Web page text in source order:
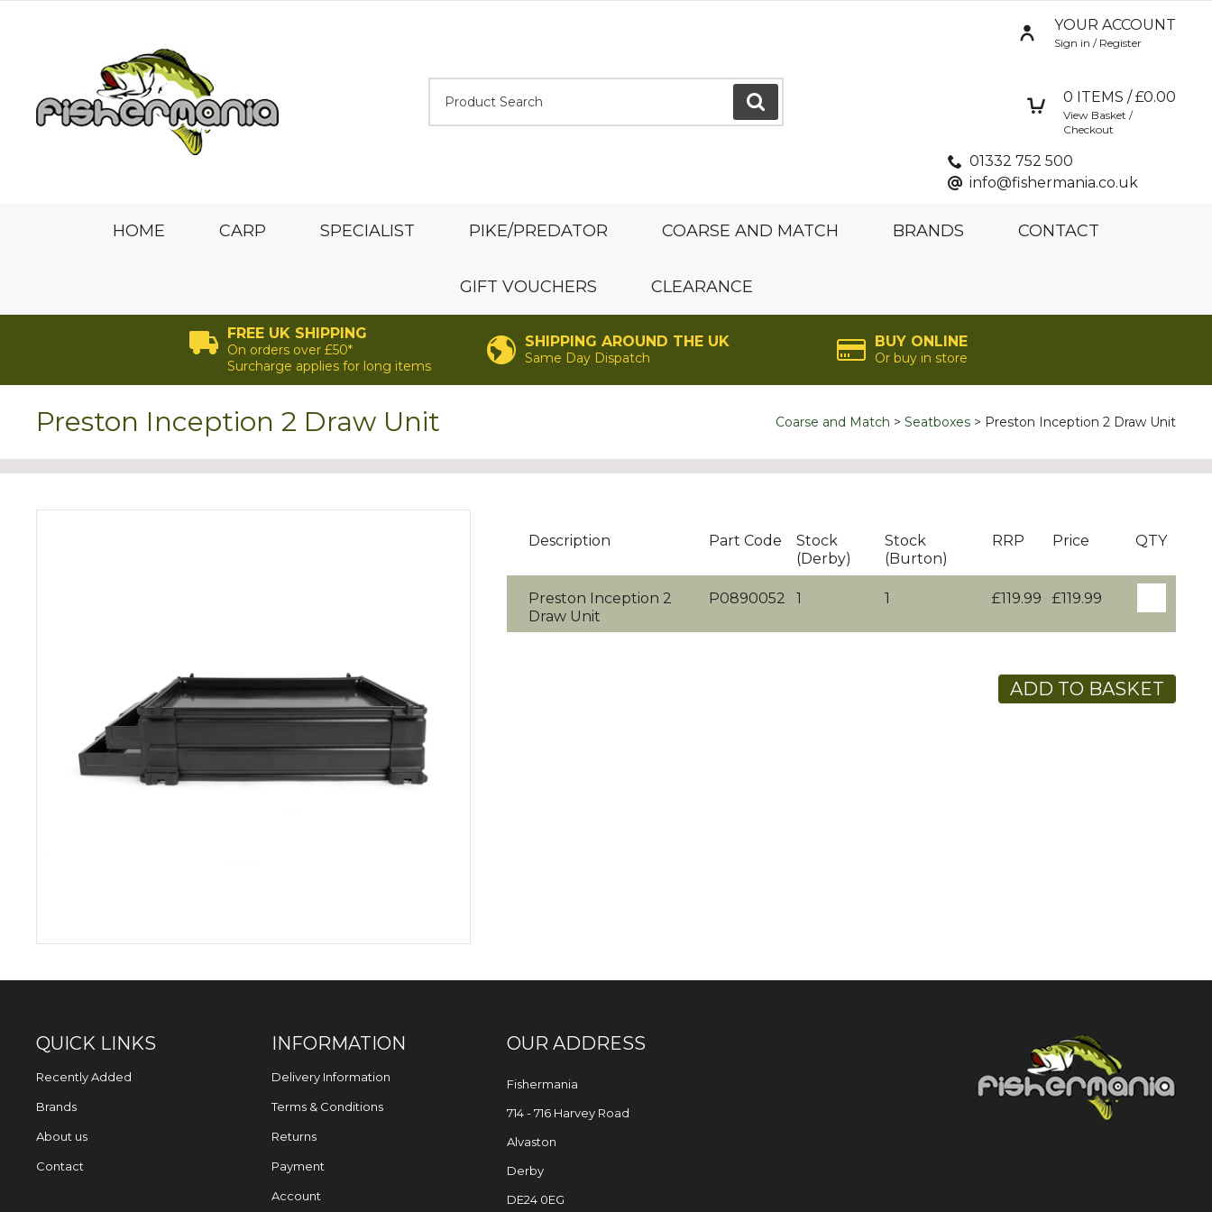
GO
YOUR ACCOUNT
Sign in / Register
0 ITEMS / £0.00
View Basket /
Checkout
01332 752 500
info@fishermania.co.uk
HOME CARP SPECIALIST PIKE/PREDATOR COARSE AND MATCH BRANDS CONTACT
GIFT VOUCHERS CLEARANCE
FREE UK SHIPPING
On orders over £50*
Surcharge applies for long items
SHIPPING AROUND THE UK
Same Day Dispatch
BUY ONLINE
Or buy in store
Coarse and Match Seatboxes Preston Inception 2 Draw Unit
Preston Inception 2 Draw Unit
Description Part Code
Stock
(Derby)
Stock
(Burton)
RRP Price QTY
Preston Inception 2
Draw Unit
P0890052 1 1 £119.99 £119.99
ADD TO BASKET
QUICK LINKS
Recently Added
Brands
About us
Contact
INFORMATION
Delivery Information
Terms & Conditions
Returns
Payment
Account
OUR ADDRESS
Fishermania
714 - 716 Harvey Road
Alvaston
Derby
DE24 0EG